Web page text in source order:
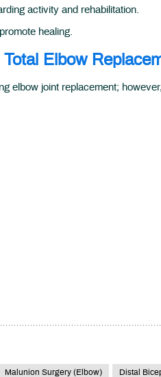
activity and rehabilitation.
healing.
Elbow
elbow joint replacement;
Malunion Surgery (Elbow) Distal